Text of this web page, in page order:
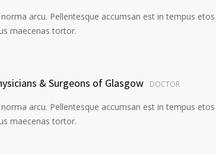
arcu. Pellentesque accumsan est in tempus etos
maecenas tortor.
& Surgeons of Glasgow DOCTOR
arcu. Pellentesque accumsan est in tempus etos
maecenas tortor.